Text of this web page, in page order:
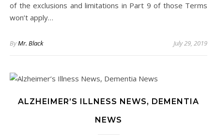
of the exclusions and limitations in Part 9 of those Terms
won’t apply…
ByMr. Black July 29, 2019
ALZHEIMER’S ILLNESS NEWS, DEMENTIA
NEWS